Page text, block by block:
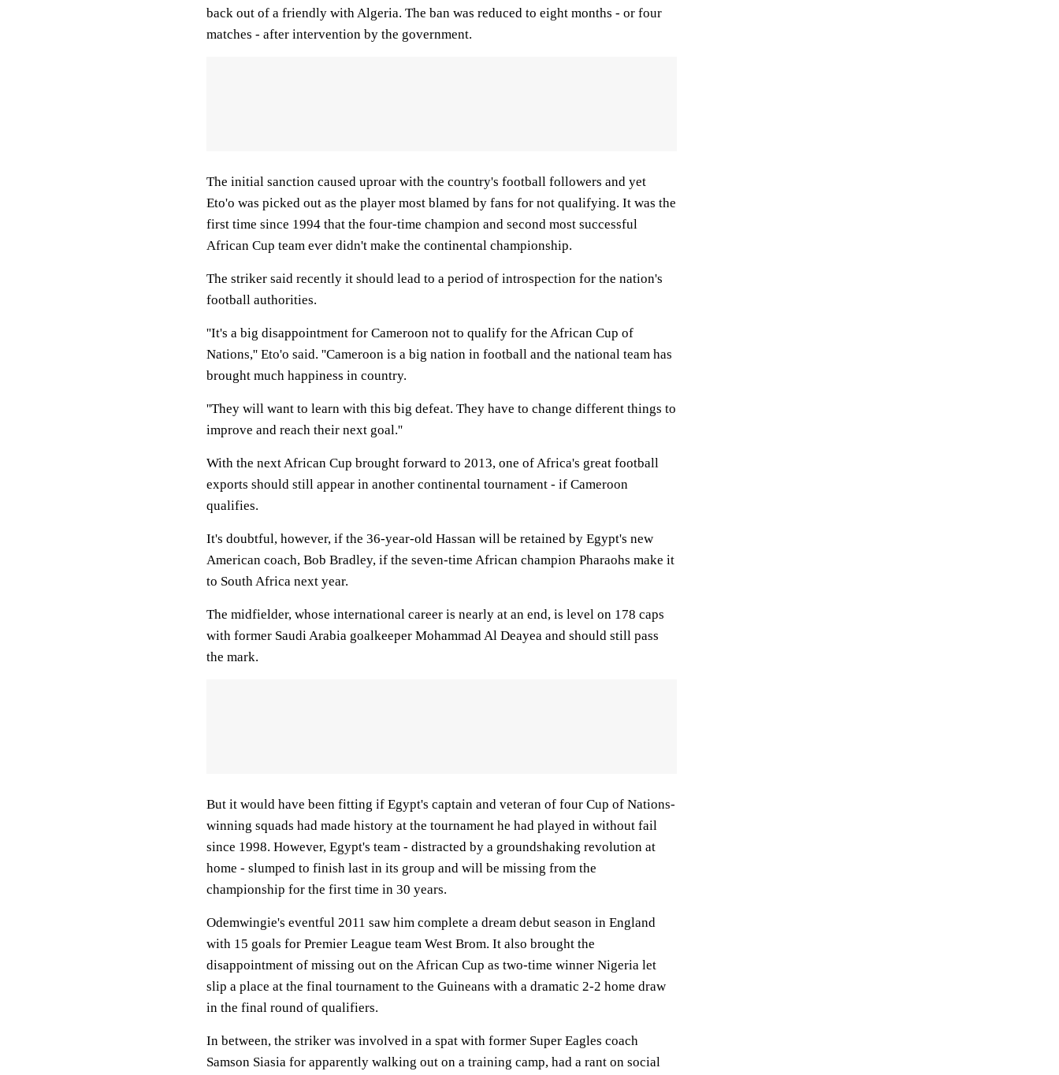
back out of a friendly with Algeria. The ban was reduced to eight months - or four
matches - after intervention by the government.
The initial sanction caused uproar with the country's football followers and yet
Eto'o was picked out as the player most blamed by fans for not qualifying. It was the
first time since 1994 that the four-time champion and second most successful
African Cup team ever didn't make the continental championship.
The striker said recently it should lead to a period of introspection for the nation's
football authorities.
''It's a big disappointment for Cameroon not to qualify for the African Cup of
Nations,'' Eto'o said. ''Cameroon is a big nation in football and the national team has
brought much happiness in country.
''They will want to learn with this big defeat. They have to change different things to
improve and reach their next goal.''
With the next African Cup brought forward to 2013, one of Africa's great football
exports should still appear in another continental tournament - if Cameroon
qualifies.
It's doubtful, however, if the 36-year-old Hassan will be retained by Egypt's new
American coach, Bob Bradley, if the seven-time African champion Pharaohs make it
to South Africa next year.
The midfielder, whose international career is nearly at an end, is level on 178 caps
with former Saudi Arabia goalkeeper Mohammad Al Deayea and should still pass
the mark.
But it would have been fitting if Egypt's captain and veteran of four Cup of Nations-
winning squads had made history at the tournament he had played in without fail
since 1998. However, Egypt's team - distracted by a groundshaking revolution at
home - slumped to finish last in its group and will be missing from the
championship for the first time in 30 years.
Odemwingie's eventful 2011 saw him complete a dream debut season in England
with 15 goals for Premier League team West Brom. It also brought the
disappointment of missing out on the African Cup as two-time winner Nigeria let
slip a place at the final tournament to the Guineans with a dramatic 2-2 home draw
in the final round of qualifiers.
In between, the striker was involved in a spat with former Super Eagles coach
Samson Siasia for apparently walking out on a training camp, had a rant on social